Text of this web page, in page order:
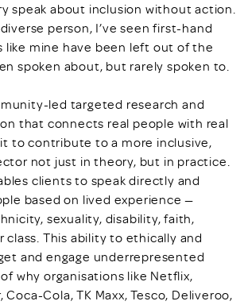
speak about inclusion without action.
person, I’ve seen first-hand
like mine have been left out of the
spoken about, but rarely spoken to.
led targeted research and
that connects real people with real
to contribute to a more inclusive,
not just in theory, but in practice.
clients to speak directly and
based on lived experience —
sexuality, disability, faith,
This ability to ethically and
and engage underrepresented
why organisations like Netflix,
Cola, TK Maxx, Tesco, Deliveroo,